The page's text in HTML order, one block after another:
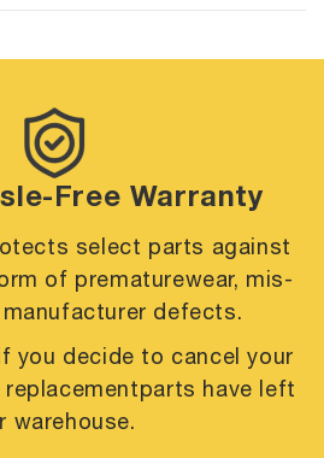
Free Warranty
select parts against
of prematurewear, mis-
defects.
you decide to cancel your
parts have left
warehouse.